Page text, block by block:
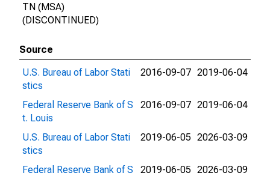
TN (MSA)
(DISCONTINUED)
Source
U.S. Bureau of Labor Stati
stics
2016-09-07 2019-06-04
Federal Reserve Bank of S
t. Louis
2016-09-07 2019-06-04
U.S. Bureau of Labor Stati
stics
2019-06-05 2026-03-09
Federal Reserve Bank of S
2019-06-05 2026-03-09